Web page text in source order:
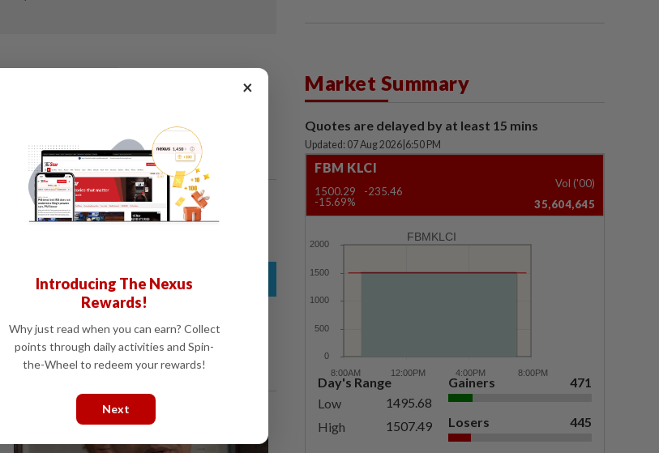
Market Summary
Quotes are delayed by at least 15 mins
Updated: 07 Aug 2026 6:50 PM
FBM KLCI
1500.29
-235.46
-15.69%
Vol ('00)
35,604,645
FBMKLCI
Day's Range
Low
1495.68
High
1507.49
Gainers 471
Losers 445
×
Introducing The Nexus
Rewards!
Why just read when you can earn? Collect
points through daily activities and Spin-
the-Wheel to redeem your rewards!
Next